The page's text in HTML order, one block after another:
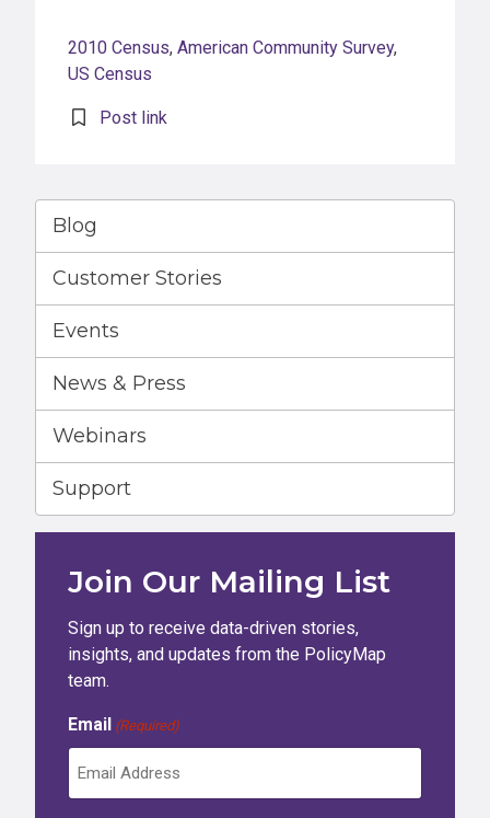
2010 Census, American Community Survey,
US Census
Post link
Blog
Customer Stories
Events
News & Press
Webinars
Support
Join Our Mailing List
Sign up to receive data-driven stories,
insights, and updates from the PolicyMap
team.
Email (Required)